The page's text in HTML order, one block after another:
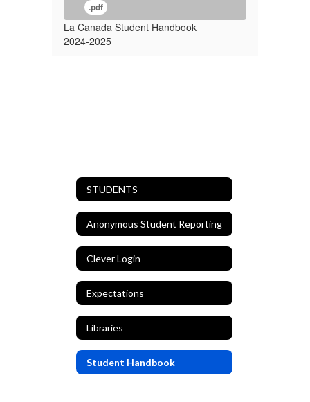
.pdf
La Canada Student Handbook
2024-2025
STUDENTS
Anonymous Student Reporting
Clever Login
Expectations
Libraries
Student Handbook